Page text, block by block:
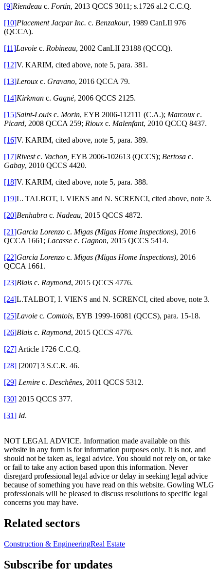
[9]Riendeau c. Fortin, 2013 QCCS 3011; s.1726 al.2 C.C.Q.
[10]Placement Jacpar Inc. c. Benzakour, 1989 CanLII 976
(QCCA).
[11]Lavoie c. Robineau, 2002 CanLII 23188 (QCCQ).
[12]V. KARIM, cited above, note 5, para. 381.
[13]Leroux c. Gravano, 2016 QCCA 79.
[14]Kirkman c. Gagné, 2006 QCCS 2125.
[15]Saint-Louis c. Morin, EYB 2006-112111 (C.A.); Marcoux c.
Picard, 2008 QCCA 259; Rioux c. Malenfant, 2010 QCCQ 8437.
[16]V. KARIM, cited above, note 5, para. 389.
[17]Rivestc. Vachon, EYB 2006-102613 (QCCS); Bertosa c.
Gabay, 2010 QCCS 4420.
[18]V. KARIM, cited above, note 5, para. 388.
[19]L. TALBOT, I. VIENS and N. SCRENCI, cited above, note 3.
[20]Benhabra c. Nadeau, 2015 QCCS 4872.
[21]Garcia Lorenzo c. Migas (Migas Home Inspections), 2016
QCCA 1661; Lacasse c. Gagnon, 2015 QCCS 5414.
[22]Garcia Lorenzo c. Migas (Migas Home Inspections), 2016
QCCA 1661.
[23]Blais c. Raymond, 2015 QCCS 4776.
[24]L.TALBOT, I. VIENS and N. SCRENCI, cited above, note 3.
[25]Lavoie c. Comtois, EYB 1999-16081 (QCCS), para. 15-18.
[26]Blais c. Raymond, 2015 QCCS 4776.
[27] Article 1726 C.C.Q.
[28] [2007] 3 S.C.R. 46.
[29] Lemire c. Deschênes, 2011 QCCS 5312.
[30] 2015 QCCS 377.
[31] Id.
NOT LEGAL ADVICE. Information made available on this
website in any form is for information purposes only. It is not, and
should not be taken as, legal advice. You should not rely on, or take
or fail to take any action based upon this information. Never
disregard professional legal advice or delay in seeking legal advice
because of something you have read on this website. Gowling WLG
professionals will be pleased to discuss resolutions to specific legal
concerns you may have.
Related sectors
Construction & EngineeringReal Estate
Subscribe for updates